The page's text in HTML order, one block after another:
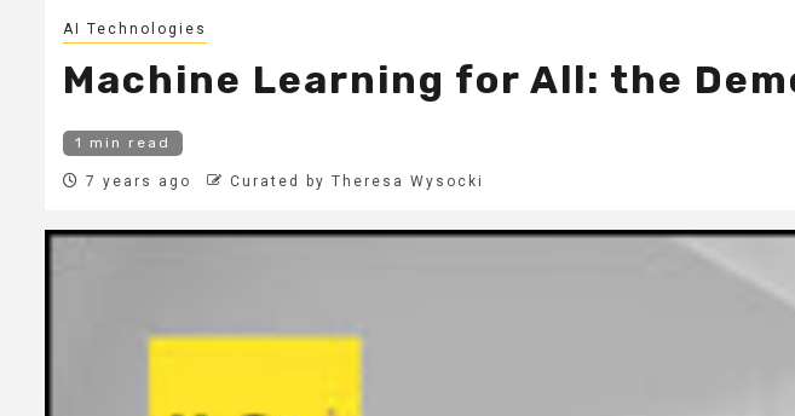
AI Technologies
Machine Learning for All: the
1 min read
7 years ago Curated by Theresa Wysocki